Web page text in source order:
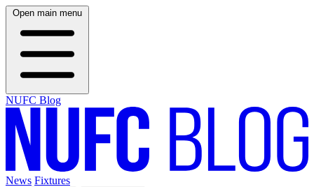
Open main menu
NUFC Blog
News Fixtures